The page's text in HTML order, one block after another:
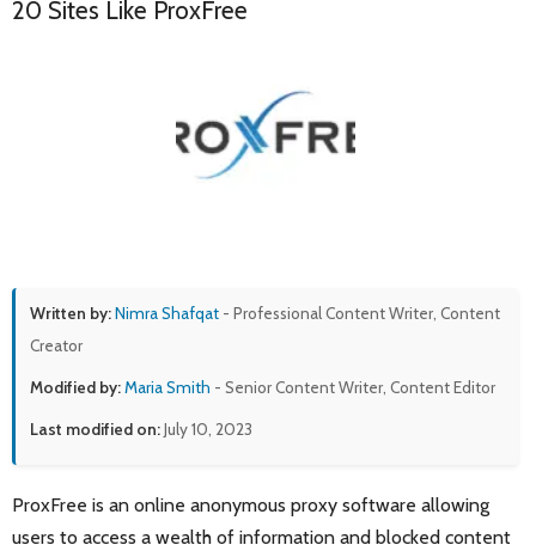
20 Sites Like ProxFree
Written by:Nimra Shafqat - Professional Content Writer, Content
Creator
Modified by:Maria Smith - Senior Content Writer, Content Editor
Last modified on:July 10, 2023
ProxFree is an online anonymous proxy software allowing
users to access a wealth of information and blocked content